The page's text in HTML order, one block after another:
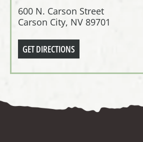
600 N. Carson Street
Carson City, NV 89701
GET DIRECTIONS